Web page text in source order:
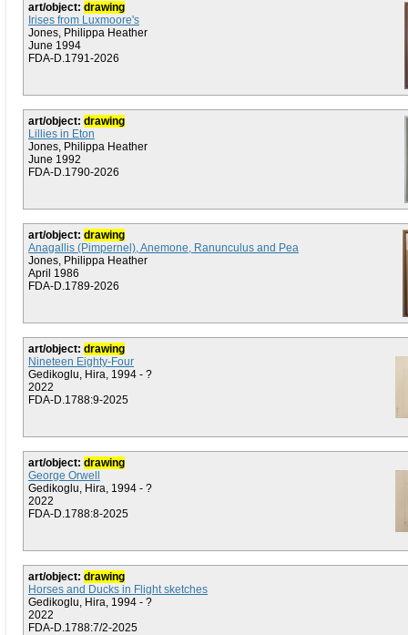
art/object: drawing
Irises from Luxmoore's
Jones, Philippa Heather
June 1994
FDA-D.1791-2026
art/object: drawing
Lillies in Eton
Jones, Philippa Heather
June 1992
FDA-D.1790-2026
art/object: drawing
Anagallis (Pimpernel), Anemone, Ranunculus and Pea
Jones, Philippa Heather
April 1986
FDA-D.1789-2026
art/object: drawing
Nineteen Eighty-Four
Gedikoglu, Hira, 1994 - ?
2022
FDA-D.1788:9-2025
art/object: drawing
George Orwell
Gedikoglu, Hira, 1994 - ?
2022
FDA-D.1788:8-2025
art/object: drawing
Horses and Ducks in Flight sketches
Gedikoglu, Hira, 1994 - ?
2022
FDA-D.1788:7/2-2025